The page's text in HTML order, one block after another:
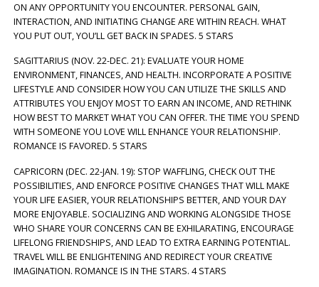
ON ANY OPPORTUNITY YOU ENCOUNTER. PERSONAL GAIN,
INTERACTION, AND INITIATING CHANGE ARE WITHIN REACH. WHAT
YOU PUT OUT, YOU’LL GET BACK IN SPADES. 5 STARS
SAGITTARIUS (NOV. 22-DEC. 21): EVALUATE YOUR HOME
ENVIRONMENT, FINANCES, AND HEALTH. INCORPORATE A POSITIVE
LIFESTYLE AND CONSIDER HOW YOU CAN UTILIZE THE SKILLS AND
ATTRIBUTES YOU ENJOY MOST TO EARN AN INCOME, AND RETHINK
HOW BEST TO MARKET WHAT YOU CAN OFFER. THE TIME YOU SPEND
WITH SOMEONE YOU LOVE WILL ENHANCE YOUR RELATIONSHIP.
ROMANCE IS FAVORED. 5 STARS
CAPRICORN (DEC. 22-JAN. 19): STOP WAFFLING, CHECK OUT THE
POSSIBILITIES, AND ENFORCE POSITIVE CHANGES THAT WILL MAKE
YOUR LIFE EASIER, YOUR RELATIONSHIPS BETTER, AND YOUR DAY
MORE ENJOYABLE. SOCIALIZING AND WORKING ALONGSIDE THOSE
WHO SHARE YOUR CONCERNS CAN BE EXHILARATING, ENCOURAGE
LIFELONG FRIENDSHIPS, AND LEAD TO EXTRA EARNING POTENTIAL.
TRAVEL WILL BE ENLIGHTENING AND REDIRECT YOUR CREATIVE
IMAGINATION. ROMANCE IS IN THE STARS. 4 STARS